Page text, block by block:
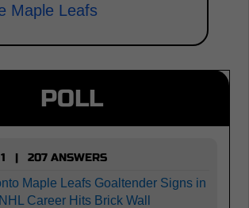
Maple Leafs
POLL
1 | 207 ANSWERS
Maple Leafs Goaltender Signs in
Career Hits Brick Wall